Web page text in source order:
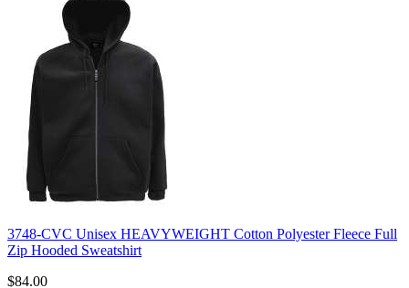
3748-CVC Unisex HEAVYWEIGHT Cotton Polyester Fleece Full
Zip Hooded Sweatshirt
$84.00